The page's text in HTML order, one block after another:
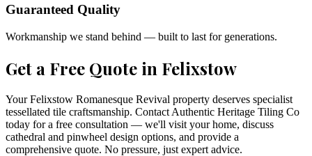
Guaranteed Quality
Workmanship we stand behind — built to last for generations.
Get a Free Quote in Felixstow
Your Felixstow Romanesque Revival property deserves specialist
tessellated tile craftsmanship. Contact Authentic Heritage Tiling Co
today for a free consultation — we'll visit your home, discuss
cathedral and pinwheel design options, and provide a
comprehensive quote. No pressure, just expert advice.